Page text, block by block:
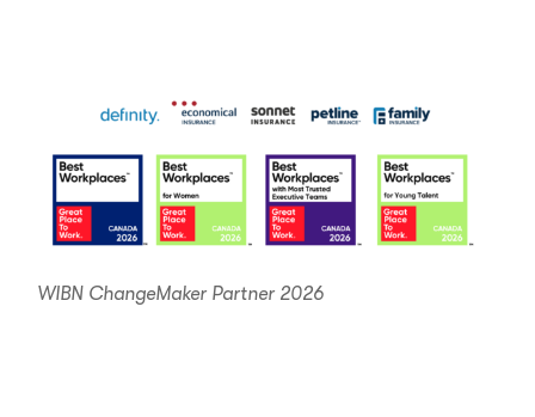
WIBN ChangeMaker Partner 2026